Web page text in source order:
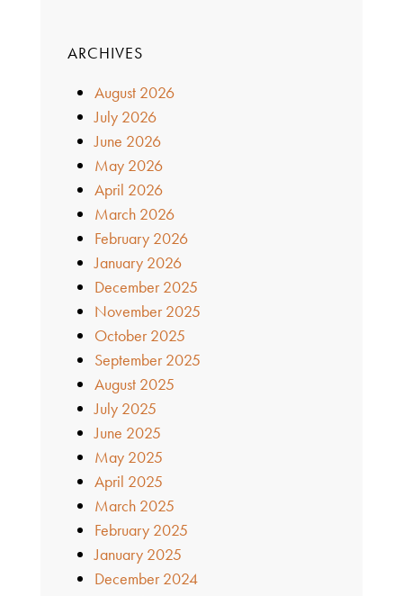
ARCHIVES
August 2026
July 2026
June 2026
May 2026
April 2026
March 2026
February 2026
January 2026
December 2025
November 2025
October 2025
September 2025
August 2025
July 2025
June 2025
May 2025
April 2025
March 2025
February 2025
January 2025
December 2024